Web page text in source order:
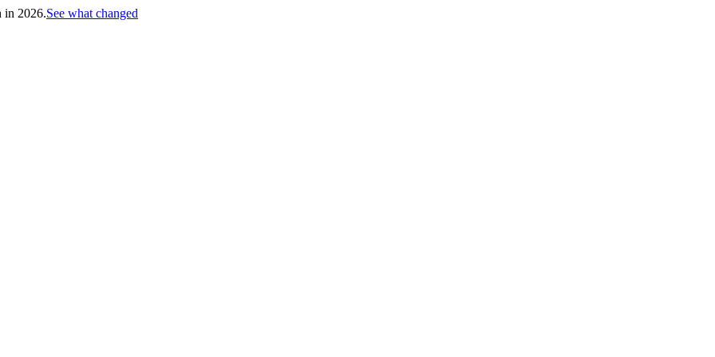
in 2026.See what changed